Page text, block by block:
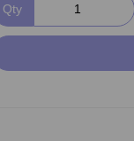
Qty